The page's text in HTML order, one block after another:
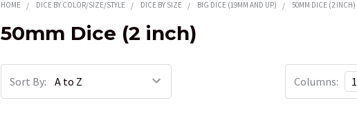
HOME DICE BY COLOR/SIZE/STYLE DICE BY SIZE BIG DICE (19MM AND UP) 50MM DICE (2 INCH)
50mm Dice (2 inch)
Sort By: Columns: 1